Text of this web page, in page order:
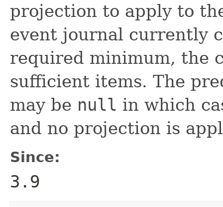
projection to apply to
event journal currently
required minimum, the
sufficient items. The
may be null in which
and no projection is
Since:
3.9